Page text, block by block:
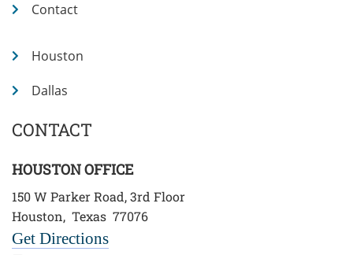
Contact
Houston
Dallas
CONTACT
HOUSTON OFFICE
150 W Parker Road, 3rd Floor
Houston, Texas 77076
Get Directions